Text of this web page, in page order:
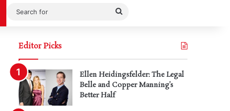
Search
Editor Picks
Ellen Heidingsfelder: The Legal
Belle and Copper Manning’s
Better Half